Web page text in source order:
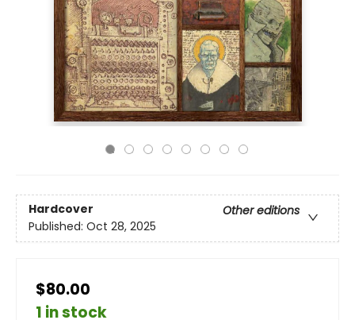
Hardcover
Other editions
Published: Oct 28, 2025
$80.00
1 in stock